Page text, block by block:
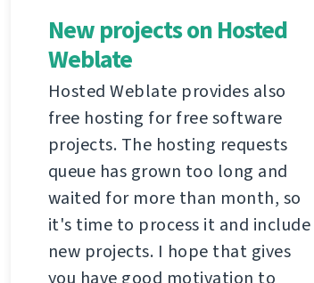
New projects on Hosted
Weblate
Hosted Weblate provides also
free hosting for free software
projects. The hosting requests
queue has grown too long and
waited for more than month, so
it's time to process it and include
new projects. I hope that gives
you have good motivation to